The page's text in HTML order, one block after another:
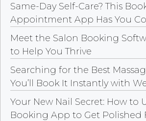
Same-Day Self-Care? This
Appointment App Has You
Meet the Salon Booking
to Help You Thrive
Searching for the Best
You’ll Book It Instantly with
Your New Nail Secret: How to
Booking App to Get Polished